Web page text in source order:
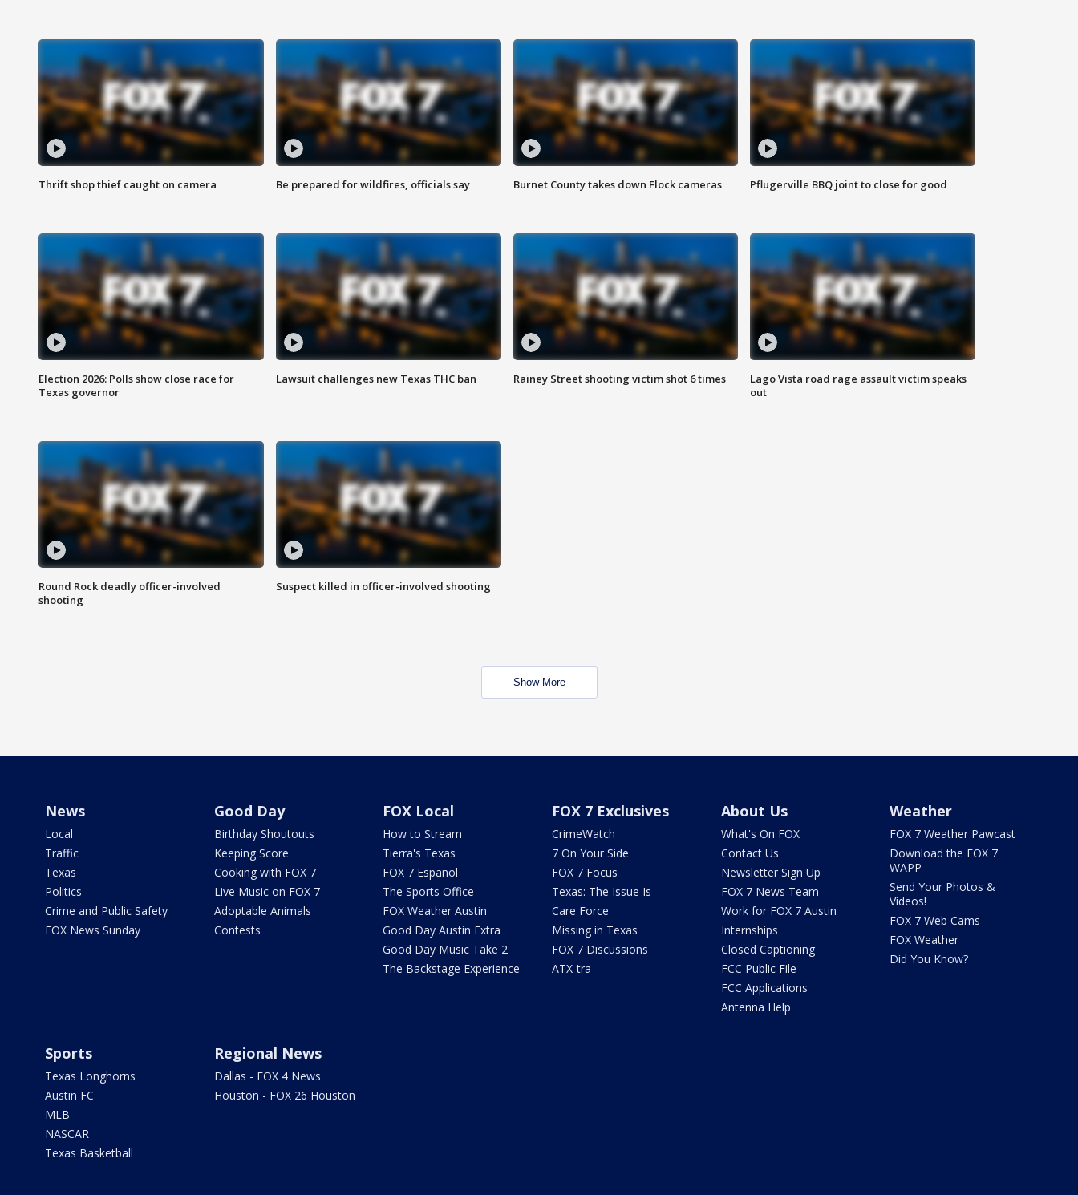
Thrift shop thief caught on camera Be prepared for wildfires, officials say Burnet County takes down Flock cameras Pflugerville BBQ joint to close for good
Election 2026: Polls show close race for
Texas governor
Lawsuit challenges new Texas THC ban Rainey Street shooting victim shot 6 times
Lago Vista road rage assault victim speaks
out
Round Rock deadly officer-involved
shooting
Suspect killed in officer-involved shooting
Show More
News
Local
Traffic
Texas
Politics
Crime and Public Safety
FOX News Sunday
Good Day
Birthday Shoutouts
Keeping Score
Cooking with FOX 7
Live Music on FOX 7
Adoptable Animals
Contests
FOX Local
How to Stream
Tierra's Texas
FOX 7 Español
The Sports Office
FOX Weather Austin
Good Day Austin Extra
Good Day Music Take 2
The Backstage Experience
FOX 7 Exclusives
CrimeWatch
7 On Your Side
FOX 7 Focus
Texas: The Issue Is
Care Force
Missing in Texas
FOX 7 Discussions
ATX-tra
About Us
What's On FOX
Contact Us
Newsletter Sign Up
FOX 7 News Team
Work for FOX 7 Austin
Internships
Closed Captioning
FCC Public File
FCC Applications
Antenna Help
Weather
FOX 7 Weather Pawcast
Download the FOX 7
WAPP
Send Your Photos &
Videos!
FOX 7 Web Cams
FOX Weather
Did You Know?
Sports
Texas Longhorns
Austin FC
MLB
NASCAR
Texas Basketball
Regional News
Dallas - FOX 4 News
Houston - FOX 26 Houston